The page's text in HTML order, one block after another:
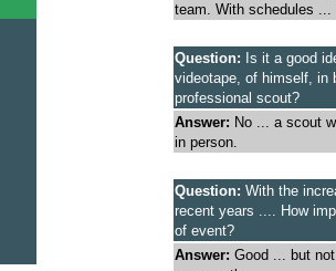
team. With schedules ...
Question: Is it a good
videotape, of himself, in
professional scout?
Answer: No ... a scout
in person.
Question: With the
recent years .... How
of event?
Answer: Good ... but